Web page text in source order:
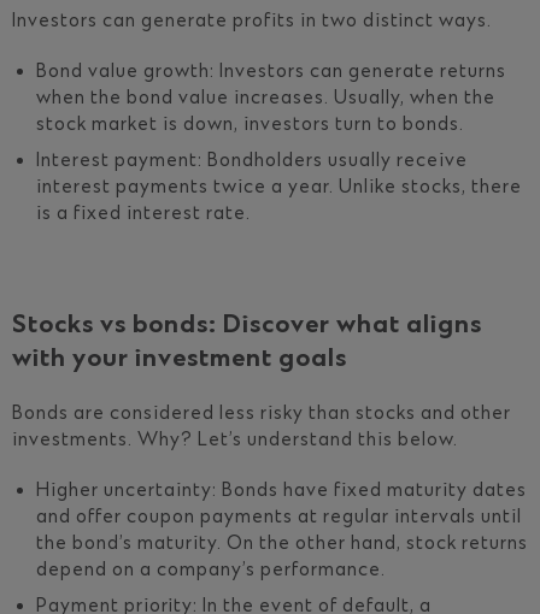
Investors can generate profits in two distinct ways.
Bond value growth: Investors can generate returns
when the bond value increases. Usually, when the
stock market is down, investors turn to bonds.
Interest payment: Bondholders usually receive
interest payments twice a year. Unlike stocks, there
is a fixed interest rate.
Stocks vs bonds: Discover what aligns
with your investment goals
Bonds are considered less risky than stocks and other
investments. Why? Let’s understand this below.
Higher uncertainty: Bonds have fixed maturity dates
and offer coupon payments at regular intervals until
the bond’s maturity. On the other hand, stock returns
depend on a company’s performance.
Payment priority: In the event of default, a